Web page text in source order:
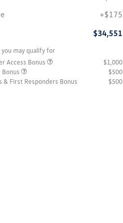
+$175
$34,551
may qualify for
Access Bonus
$1,000
Bonus
$500
& First Responders Bonus
$500